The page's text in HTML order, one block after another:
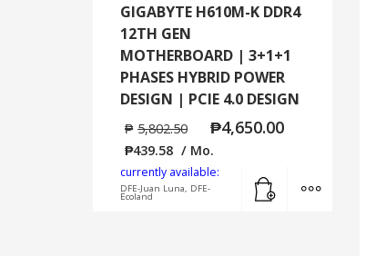
GIGABYTE H610M-K DDR4
12TH GEN
MOTHERBOARD | 3+1+1
PHASES HYBRID POWER
DESIGN | PCIE 4.0 DESIGN
₱ 5,802.50 ₱4,650.00
₱439.58 / Mo.
currently available:
DFE-Juan Luna, DFE-
Ecoland